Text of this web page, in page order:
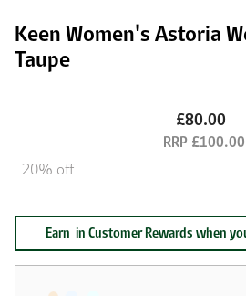
Keen Women's Astoria
Taupe
£80.00
£100.00
20% off
Earn in Customer Rewards when